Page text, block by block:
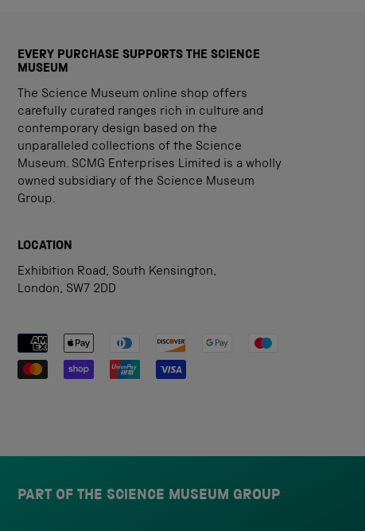
EVERY PURCHASE SUPPORTS THE SCIENCE
MUSEUM
The Science Museum online shop offers
carefully curated ranges rich in culture and
contemporary design based on the
unparalleled collections of the Science
Museum. SCMG Enterprises Limited is a wholly
owned subsidiary of the Science Museum
Group.
LOCATION
Exhibition Road, South Kensington,
London, SW7 2DD
Payment methods accepted
PART OF THE SCIENCE MUSEUM GROUP